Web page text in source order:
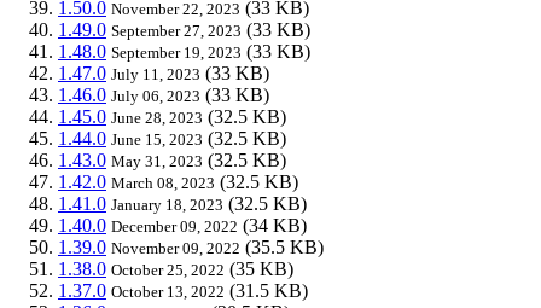
1.50.0 November 22, 2023 (33 KB)
1.49.0 September 27, 2023 (33 KB)
1.48.0 September 19, 2023 (33 KB)
1.47.0 July 11, 2023 (33 KB)
1.46.0 July 06, 2023 (33 KB)
1.45.0 June 28, 2023 (32.5 KB)
1.44.0 June 15, 2023 (32.5 KB)
1.43.0 May 31, 2023 (32.5 KB)
1.42.0 March 08, 2023 (32.5 KB)
1.41.0 January 18, 2023 (32.5 KB)
1.40.0 December 09, 2022 (34 KB)
1.39.0 November 09, 2022 (35.5 KB)
1.38.0 October 25, 2022 (35 KB)
1.37.0 October 13, 2022 (31.5 KB)